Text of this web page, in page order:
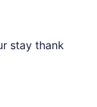
stay thank